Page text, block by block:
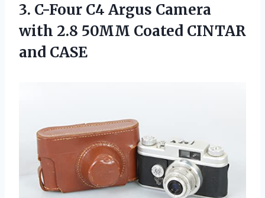
3. C-Four C4 Argus Camera
with 2.8 50MM Coated CINTAR
and CASE